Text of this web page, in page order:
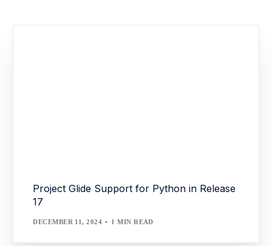
Project Glide Support for Python in Release
17
DECEMBER 11, 2024 1 MIN READ